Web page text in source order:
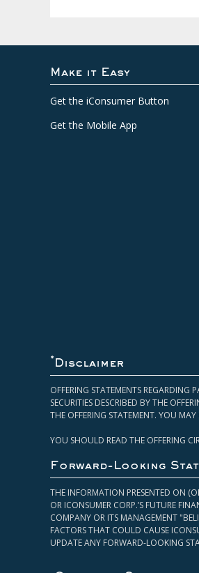
Make it Easy
Get the iConsumer Button
Get the Mobile App
* Disclaimer
OFFERING STATEMENTS REGARDING
SECURITIES DESCRIBED BY THE
THE OFFERING STATEMENT. YOU
YOU SHOULD READ THE OFFERING
Forward-Looking
THE INFORMATION PRESENTED ON
OR ICONSUMER CORP.’S FUTURE
COMPANY OR ITS MANAGEMENT
FACTORS THAT COULD CAUSE
UPDATE ANY FORWARD-LOOKING